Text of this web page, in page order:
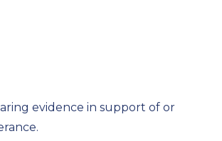
evidence in support of or